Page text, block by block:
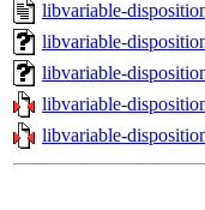
libvariable-
libvariable-
libvariable-
libvariable-
libvariable-